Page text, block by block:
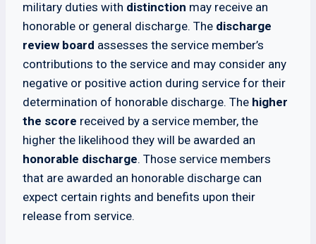
military duties with distinction may receive an
honorable or general discharge. The discharge
review board assesses the service member’s
contributions to the service and may consider any
negative or positive action during service for their
determination of honorable discharge. The higher
the score received by a service member, the
higher the likelihood they will be awarded an
honorable discharge. Those service members
that are awarded an honorable discharge can
expect certain rights and benefits upon their
release from service.